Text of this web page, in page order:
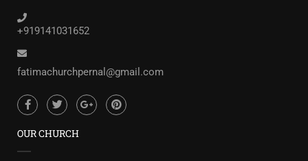
+919141031652
fatimachurchpernal@gmail.com
OUR CHURCH